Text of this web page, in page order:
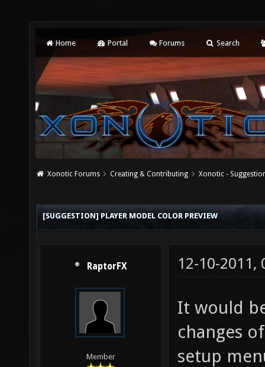
Home Portal Forums Search
Xonotic Forums Creating & Contributing Xonotic -
[SUGGESTION] PLAYER MODEL COLOR PREVIEW
RaptorFX
Member
12-10-2011,
It would
changes
setup